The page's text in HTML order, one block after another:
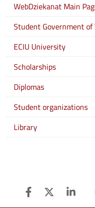
WebDziekanat Main
Student Government of
ECIU University
Scholarships
Diplomas
Student organizations
Library
Facebook
Twitter